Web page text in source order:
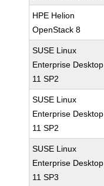
HPE Helion
OpenStack 8
SUSE Linux
Enterprise Desktop
11 SP2
SUSE Linux
Enterprise Desktop
11 SP2
SUSE Linux
Enterprise Desktop
11 SP3